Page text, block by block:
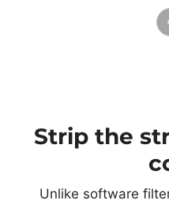
Strip the
Unlike software